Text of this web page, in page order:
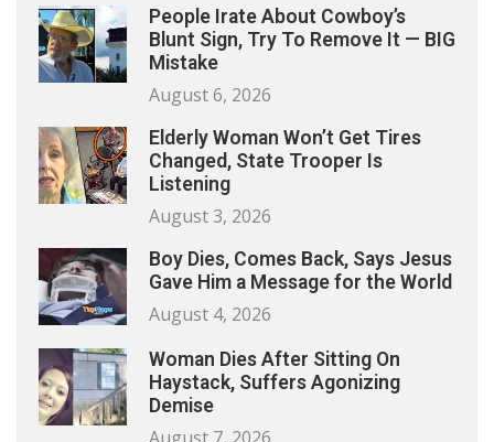
People Irate About Cowboy’s
Blunt Sign, Try To Remove It — BIG
Mistake
August 6, 2026
Elderly Woman Won’t Get Tires
Changed, State Trooper Is
Listening
August 3, 2026
Boy Dies, Comes Back, Says Jesus
Gave Him a Message for the World
August 4, 2026
Woman Dies After Sitting On
Haystack, Suffers Agonizing
Demise
August 7, 2026